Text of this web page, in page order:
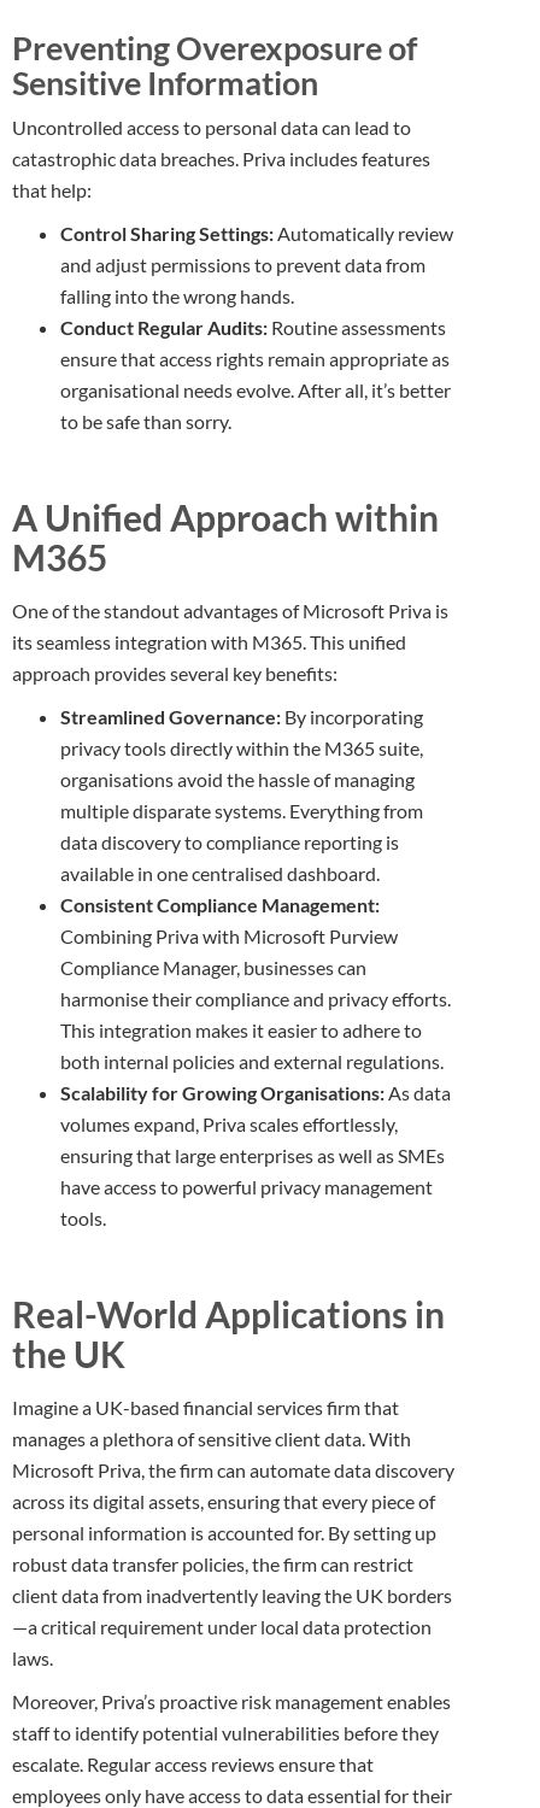
Preventing Overexposure of
Sensitive Information
Uncontrolled access to personal data can lead to
catastrophic data breaches. Priva includes features
that help:
Control Sharing Settings:Automatically review
and adjust permissions to prevent data from
falling into the wrong hands.
Conduct Regular Audits: Routine assessments
ensure that access rights remain appropriate as
organisational needs evolve. After all, it’s better
to be safe than sorry.
A Unified Approach within
M365
One of the standout advantages of Microsoft Priva is
its seamless integration with M365. This unified
approach provides several key benefits:
Streamlined Governance: By incorporating
privacy tools directly within the M365 suite,
organisations avoid the hassle of managing
multiple disparate systems. Everything from
data discovery to compliance reporting is
available in one centralised dashboard.
Consistent Compliance Management:
Combining Priva with Microsoft Purview
Compliance Manager, businesses can
harmonise their compliance and privacy efforts.
This integration makes it easier to adhere to
both internal policies and external regulations.
Scalability for Growing Organisations:As data
volumes expand, Priva scales effortlessly,
ensuring that large enterprises as well as SMEs
have access to powerful privacy management
tools.
Real-World Applications in
the UK
Imagine a UK-based financial services firm that
manages a plethora of sensitive client data. With
Microsoft Priva, the firm can automate data discovery
across its digital assets, ensuring that every piece of
personal information is accounted for. By setting up
robust data transfer policies, the firm can restrict
client data from inadvertently leaving the UK borders
—a critical requirement under local data protection
laws.
Moreover, Priva’s proactive risk management enables
staff to identify potential vulnerabilities before they
escalate. Regular access reviews ensure that
employees only have access to data essential for their